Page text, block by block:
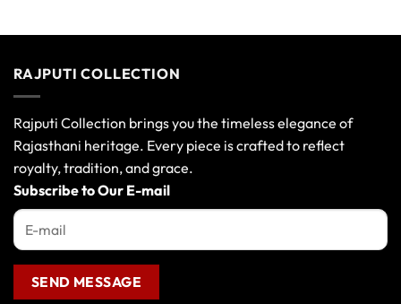
variants.
options
may
chosen
on
the
page
RAJPUTI COLLECTION
Rajputi Collection brings you the timeless elegance of
Rajasthani heritage. Every piece is crafted to reflect
royalty, tradition, and grace.
Subscribe to Our E-mail